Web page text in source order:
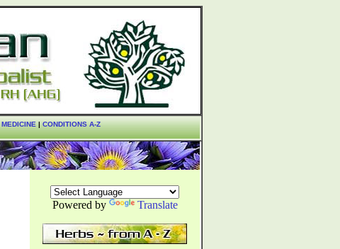
|CONDITIONS A-Z
Powered by Translate